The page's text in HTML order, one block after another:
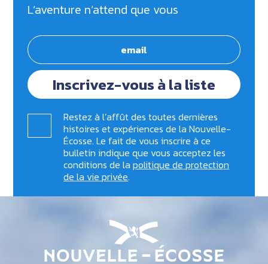
L’aventure n’attend que vous
Inscrivez-vous à la liste
Restez à l’affût des toutes dernières
histoires et expériences de la Nouvelle-
Écosse. Le fait de vous inscrire à ce
bulletin indique que vous acceptez les
conditions de lapolitique de protection
de la vie privée.